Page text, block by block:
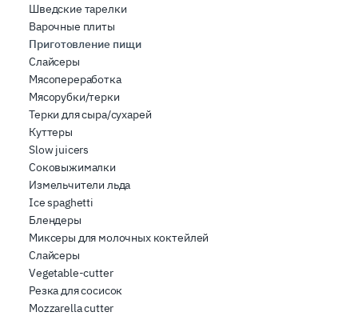
Шведские тарелки
Варочные плиты
Приготовление пищи
Слайсеры
Мясопереработка
Мясорубки/терки
Терки для сыра/сухарей
Куттеры
Slow juicers
Соковыжималки
Измельчители льда
Ice spaghetti
Блендеры
Миксеры для молочных коктейлей
Слайсеры
Vegetable-cutter
Резка для сосисок
Mozzarella cutter